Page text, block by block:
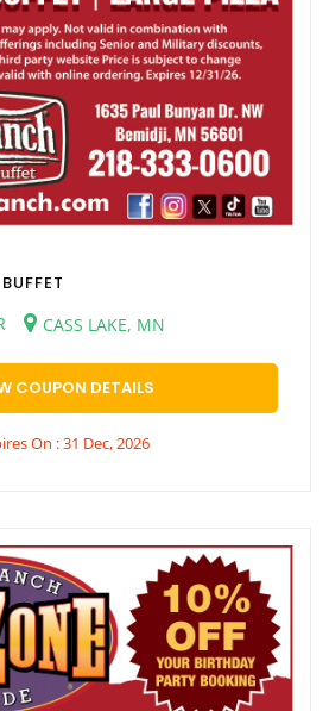
CASS LAKE, MN
COUPON DETAILS
On : 31 Dec, 2026